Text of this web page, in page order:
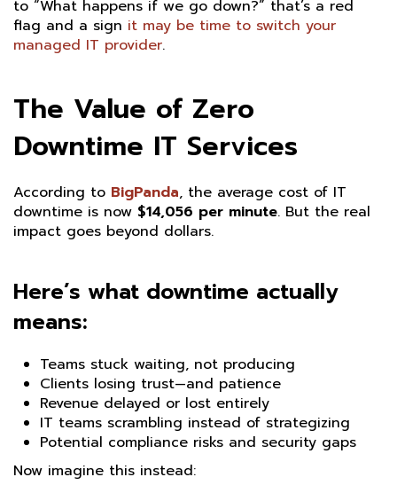
to “What happens if we go down?” that’s a red
flag and a sign it may be time to switch your
managed IT provider.
The Value of Zero
Downtime IT Services
According to BigPanda, the average cost of IT
downtime is now $14,056 per minute. But the real
impact goes beyond dollars.
Here’s what downtime actually
means:
Teams stuck waiting, not producing
Clients losing trust—and patience
Revenue delayed or lost entirely
IT teams scrambling instead of strategizing
Potential compliance risks and security gaps
Now imagine this instead: